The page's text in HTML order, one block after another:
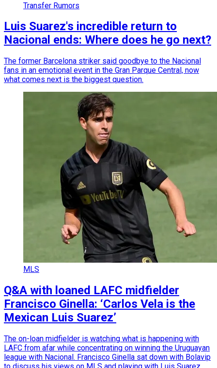
Transfer Rumors
Luis Suarez's incredible return to
Nacional ends: Where does he go next?
The former Barcelona striker said goodbye to the Nacional
fans in an emotional event in the Gran Parque Central, now
what comes next is the biggest question.
MLS
Q&A with loaned LAFC midfielder
Francisco Ginella: ‘Carlos Vela is the
Mexican Luis Suarez’
The on-loan midfielder is watching what is happening with
LAFC from afar while concentrating on winning the Uruguayan
league with Nacional. Francisco Ginella sat down with Bolavip